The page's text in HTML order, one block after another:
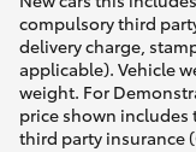
compulsory third
delivery charge,
applicable). Vehicle
weight. For
price shown
third party insurance